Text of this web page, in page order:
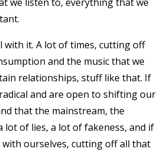
with it. A lot of times, cutting off
and the music that we
relationships, stuff like that. If
and are open to shifting our
that the mainstream, the
lot of lies, a lot of fakeness, and if
ourselves, cutting off all that